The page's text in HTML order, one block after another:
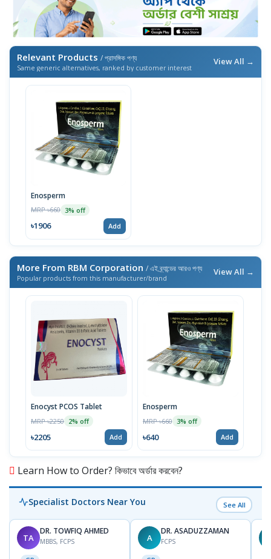
Relevant Products / প্রাসঙ্গিক পণ্য
Same generic alternatives, ranked by customer interest
View All →
Enosperm
MRP ৳660 3% off
৳1906 Add
More From RBM Corporation / এই ব্র্যান্ডের আরও পণ্য
Popular products from this manufacturer/brand
View All →
Enocyst PCOS Tablet
MRP ৳2250 2% off
৳2205 Add
Enosperm
MRP ৳660 3% off
৳640 Add
Learn How to Order? কিভাবে অর্ডার করবেন?
Specialist Doctors Near You See All
TA
DR. TOWFIQ AHMED
MBBS, FCPS A
DR. ASADUZZAMAN
FCPS